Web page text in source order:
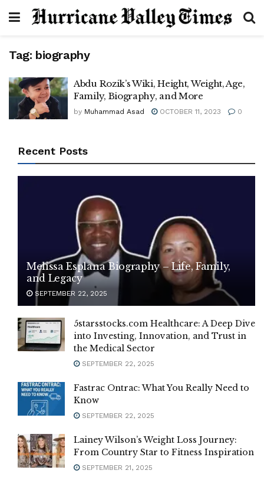
Tag: biography
Abdu Rozik’s Wiki, Height, Weight, Age,
Family, Biography, and More
by Muhammad Asad OCTOBER 11, 2023 0
Recent Posts
Melissa Esplana Biography – Life, Family,
and Legacy
SEPTEMBER 22, 2025
5starsstocks.com Healthcare: A Deep Dive
into Investing, Innovation, and Trust in
the Medical Sector
SEPTEMBER 22, 2025
Fastrac Ontrac: What You Really Need to
Know
SEPTEMBER 22, 2025
Lainey Wilson’s Weight Loss Journey:
From Country Star to Fitness Inspiration
SEPTEMBER 21, 2025